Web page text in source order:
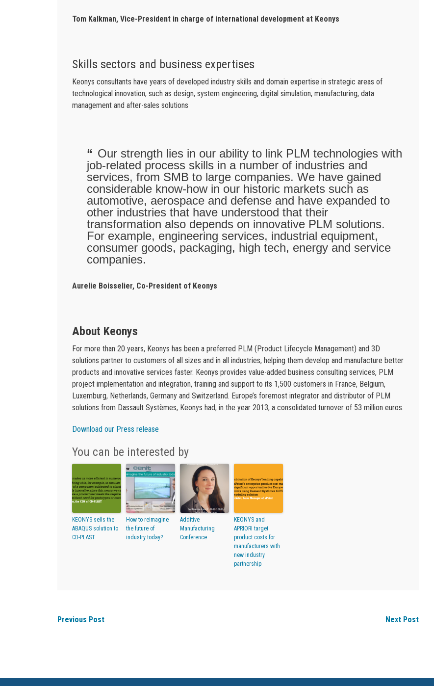
Tom Kalkman, Vice-President in charge of international development at Keonys
Skills sectors and business expertises
Keonys consultants have years of developed industry skills and domain expertise in strategic areas of
technological innovation, such as design, system engineering, digital simulation, manufacturing, data
management and after-sales solutions
Our strength lies in our ability to link PLM technologies with
job-related process skills in a number of industries and
services, from SMB to large companies. We have gained
considerable know-how in our historic markets such as
automotive, aerospace and defense and have expanded to
other industries that have understood that their
transformation also depends on innovative PLM solutions.
For example, engineering services, industrial equipment,
consumer goods, packaging, high tech, energy and service
companies.
Aurelie Boisselier, Co-President of Keonys
About Keonys
For more than 20 years, Keonys has been a preferred PLM (Product Lifecycle Management) and 3D
solutions partner to customers of all sizes and in all industries, helping them develop and manufacture better
products and innovative services faster. Keonys provides value-added business consulting services, PLM
project implementation and integration, training and support to its 1,500 customers in France, Belgium,
Luxemburg, Netherlands, Germany and Switzerland. Europe’s foremost integrator and distributor of PLM
solutions from Dassault Systèmes, Keonys had, in the year 2013, a consolidated turnover of 53 million euros.
Download our Press release
You can be interested by
KEONYS sells the
ABAQUS solution to
CD-PLAST
How to reimagine
the future of
industry today?
Additive
Manufacturing
Conference
KEONYS and
APRIORI target
product costs for
manufacturers with
new industry
partnership
Previous Post Next Post